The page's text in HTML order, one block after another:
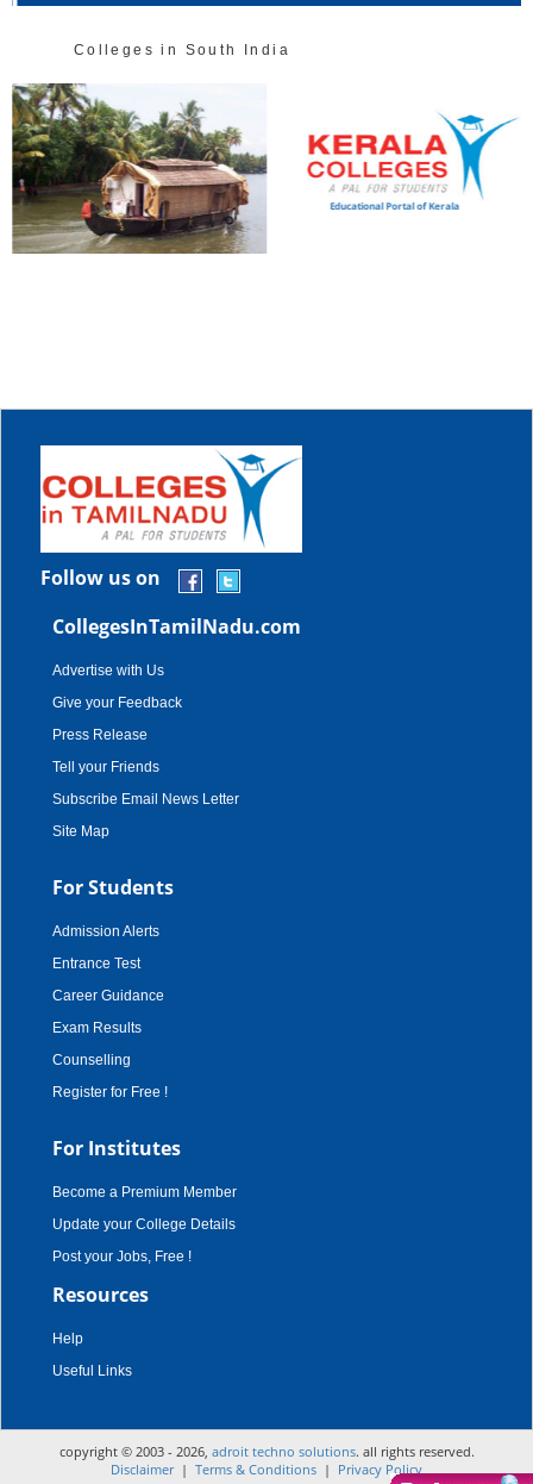
Colleges in South India
Educational Portal of Kerala
Follow us on
CollegesInTamilNadu.com
Advertise with Us
Give your Feedback
Press Release
Tell your Friends
Subscribe Email News Letter
Site Map
For Students
Admission Alerts
Entrance Test
Career Guidance
Exam Results
Counselling
Register for Free !
For Institutes
Become a Premium Member
Update your College Details
Post your Jobs, Free !
Resources
Help
Useful Links
copyright © 2003 - 2026, adroit techno solutions. all rights reserved.
Disclaimer| Terms & Conditions | Privacy Policy